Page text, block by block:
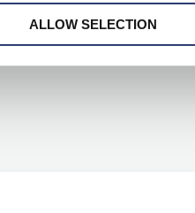
ALLOW SELECTION